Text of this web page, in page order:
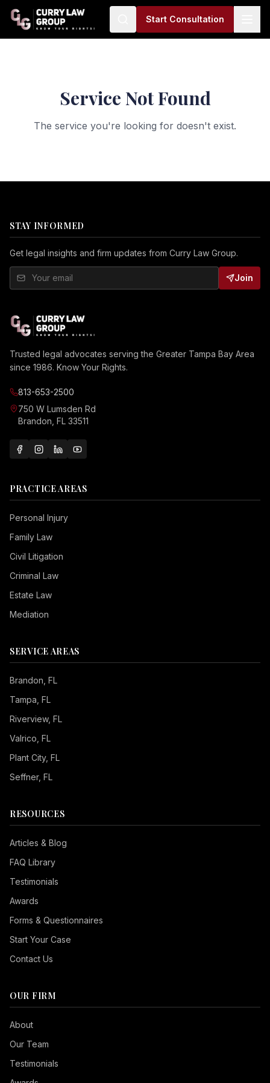
Start Consultation
Service Not Found
The service you're looking for doesn't exist.
STAY INFORMED
Get legal insights and firm updates from Curry Law Group.
Join
Trusted legal advocates serving the Greater Tampa Bay Area
since 1986. Know Your Rights.
813-653-2500
750 W Lumsden Rd
Brandon, FL 33511
PRACTICE AREAS
Personal Injury
Family Law
Civil Litigation
Criminal Law
Estate Law
Mediation
SERVICE AREAS
Brandon , FL
Tampa , FL
Riverview, FL
Valrico , FL
Plant City, FL
Seffner, FL
RESOURCES
Articles & Blog
FAQ Library
Testimonials
Awards
Forms & Questionnaires
Start Your Case
Contact Us
OUR FIRM
About
Our Team
Testimonials
Seizure Safe
Vision Impaired